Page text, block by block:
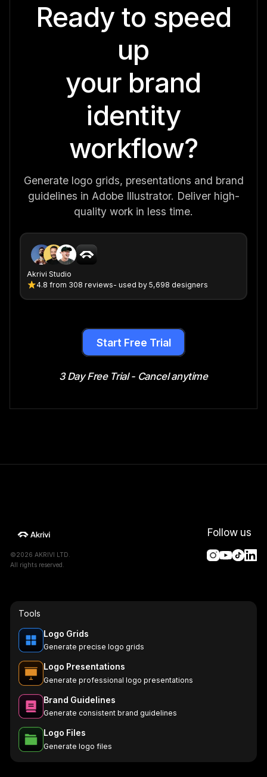
Ready to speed
up
your brand
identity
workflow?
Generate logo grids, presentations and brand
guidelines in Adobe Illustrator. Deliver high-
quality work in less time.
Akrivi Studio
4.8 from 308 reviews- used by 5,698 designers
Start Free Trial
3 Day Free Trial - Cancel anytime
©2026 AKRIVI LTD.
All rights reserved.
Follow us
Tools
Logo Grids
Generate precise logo grids
Logo Presentations
Generate professional logo presentations
Brand Guidelines
Generate consistent brand guidelines
Logo Files
Generate logo files